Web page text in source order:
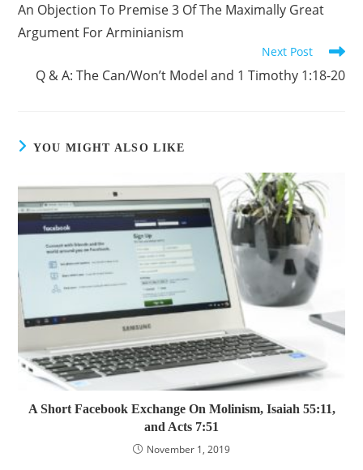
An Objection To Premise 3 Of The Maximally Great
Argument For Arminianism
Next Post
Q & A: The Can/Won’t Model and 1 Timothy 1:18-20
YOU MIGHT ALSO LIKE
A Short Facebook Exchange On Molinism, Isaiah 55:11,
and Acts 7:51
November 1, 2019